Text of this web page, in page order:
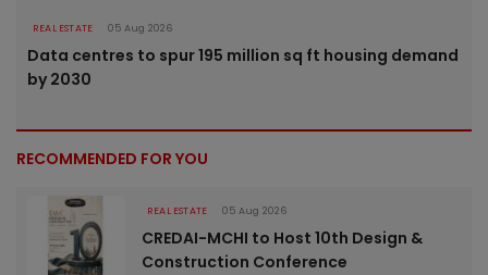
REAL ESTATE 05 Aug 2026
Data centres to spur 195 million sq ft housing demand
by 2030
RECOMMENDED FOR YOU
REAL ESTATE 05 Aug 2026
CREDAI-MCHI to Host 10th Design &
Construction Conference